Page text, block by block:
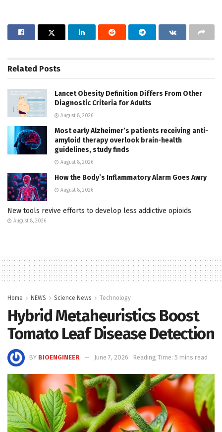
Related Posts
Lancet Obesity Definition Differs From Other
Diagnostic Criteria for Adults
August 8, 2026
Most early Alzheimer’s patients receiving anti-
amyloid therapy overlook brain-health
guidelines, study finds
August 8, 2026
How the Body’s Inflammatory Alarm Goes Awry
August 8, 2026
New tools revive efforts to develop less addictive opioids
August 8, 2026
Home NEWS Science News Technology
Hybrid Metaheuristics Boost
Tomato Leaf Disease Detection
BY BIOENGINEER June 7, 2026 Reading Time: 5 mins read